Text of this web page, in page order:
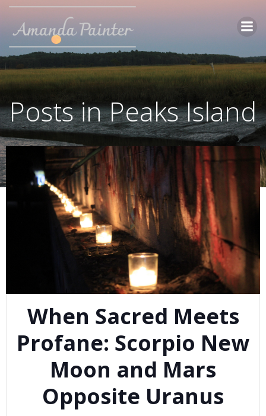
Skip
content
Posts in Peaks Island
When Sacred Meets
Profane: Scorpio New
Moon and Mars
Opposite Uranus